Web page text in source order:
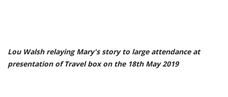
Lou Walsh relaying Mary's story to large attendance at
presentation of Travel box on the 18th May 2019